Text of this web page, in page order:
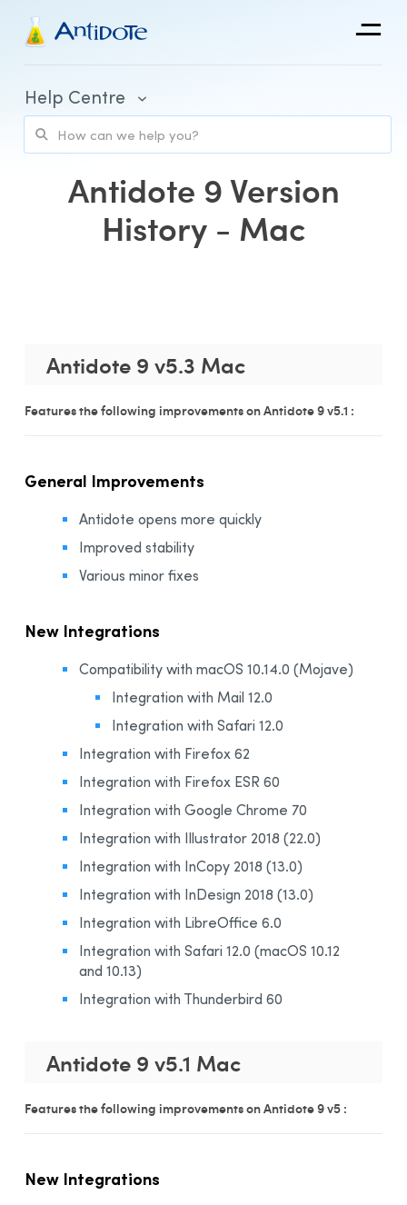
Antidote
Integrations
Discover
Help Centre
Installation and Compatibility
Language Content
Antidote 9 Version
History - Mac
Antidote 9 v5.3 Mac
Features the following improvements on Antidote 9 v5.1 :
General Improvements
Antidote opens more quickly
Improved stability
Various minor fixes
New Integrations
Compatibility with macOS 10.14.0 (Mojave)
Integration with Mail 12.0
Integration with Safari 12.0
Integration with Firefox 62
Integration with Firefox ESR 60
Integration with Google Chrome 70
Integration with Illustrator 2018 (22.0)
Integration with InCopy 2018 (13.0)
Integration with InDesign 2018 (13.0)
Integration with LibreOffice 6.0
Integration with Safari 12.0 (macOS 10.12
and 10.13)
Integration with Thunderbird 60
Antidote 9 v5.1 Mac
Features the following improvements on Antidote 9 v5 :
New Integrations